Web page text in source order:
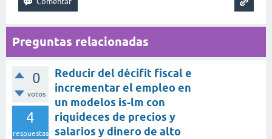
Preguntas relacionadas
0
votos
4
respuestas
Reducir del décifit fiscal e
incrementar el empleo en
un modelos is-lm con
riquideces de precios y
salarios y dinero de alto